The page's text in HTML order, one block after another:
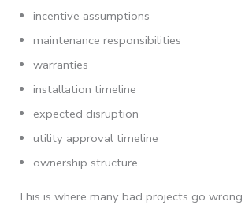
incentive assumptions
maintenance responsibilities
warranties
installation timeline
expected disruption
utility approval timeline
ownership structure
This is where many bad projects go wrong.